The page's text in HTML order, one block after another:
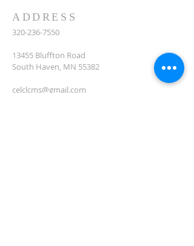
ADDRESS
320-236-7550
13455 Bluffton Road
South Haven, MN 55382
celclcms@gmail.com